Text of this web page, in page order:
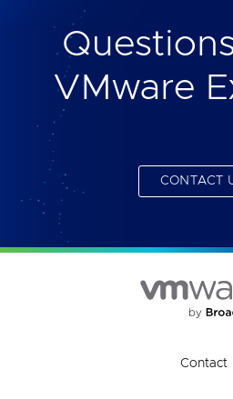
VMware
CONTACT
Contact